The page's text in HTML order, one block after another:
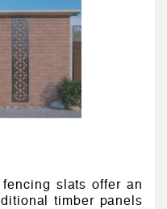
slats offer an
timber panels